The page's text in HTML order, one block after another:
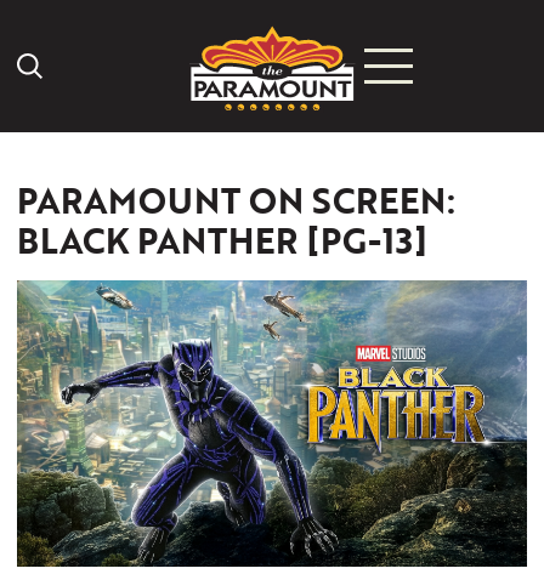
Search Icon
PARAMOUNT ON SCREEN:
BLACK PANTHER [PG-13]